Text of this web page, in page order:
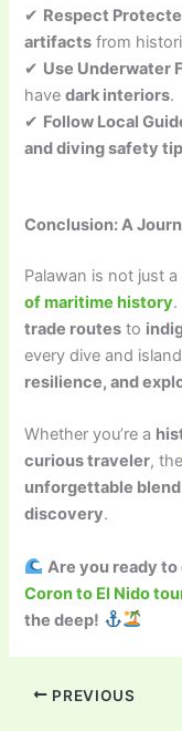
✔ Respect
artifacts from
✔ Use Underwater
havedark interiors.
✔ Follow Local
and diving safety
Conclusion: A
Palawan is not just
of maritime history
trade routes to
every dive and
resilience, and
Whether you’re a
curious traveler,
unforgettable
discovery.
Are you ready to
Coron to El Nido
the deep!
PREVIOUS